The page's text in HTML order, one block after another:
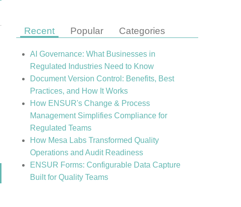
Recent Popular Categories
AI Governance: What Businesses in
Regulated Industries Need to Know
Document Version Control: Benefits, Best
Practices, and How It Works
How ENSUR's Change & Process
Management Simplifies Compliance for
Regulated Teams
How Mesa Labs Transformed Quality
Operations and Audit Readiness
ENSUR Forms: Configurable Data Capture
Built for Quality Teams